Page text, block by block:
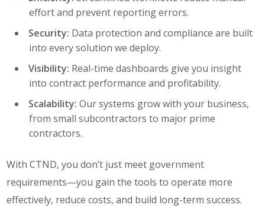
effort and prevent reporting errors.
Security: Data protection and compliance are built
into every solution we deploy.
Visibility: Real-time dashboards give you insight
into contract performance and profitability.
Scalability:Our systems grow with your business,
from small subcontractors to major prime
contractors.
With CTND, you don’t just meet government
requirements—you gain the tools to operate more
effectively, reduce costs, and build long-term success.